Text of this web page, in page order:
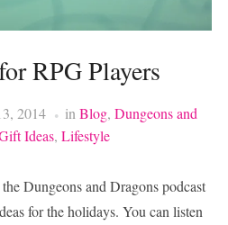
RPG Players
2014 inBlog, Dungeons and
Ideas, Lifestyle
Dungeons and Dragons podcast
for the holidays. You can listen